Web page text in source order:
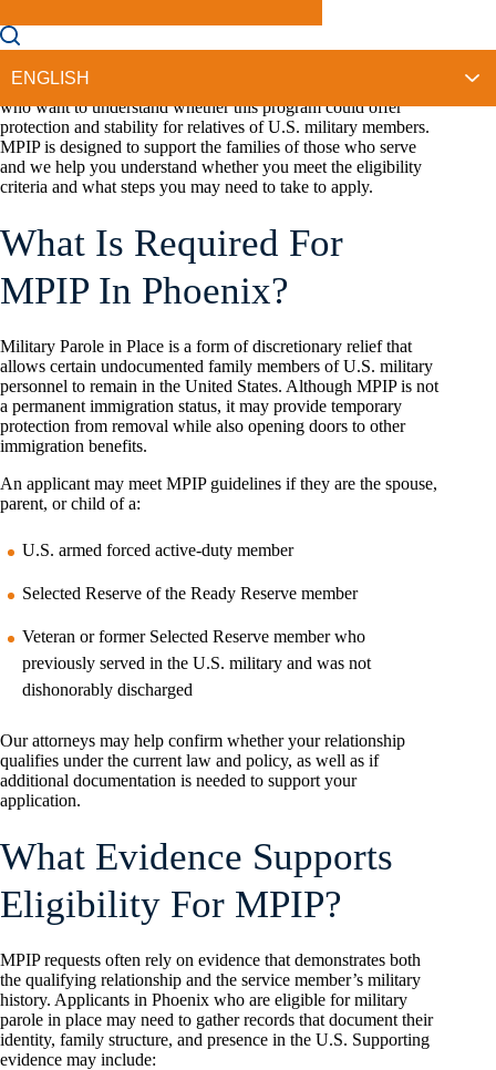
begin searching for options that could help keep their
household together.
At New Frontier Immigration Law, we speak with families
who want to understand whether this program could offer
protection and stability for relatives of U.S. military members.
MPIP is designed to support the families of those who serve
and we help you understand whether you meet the eligibility
criteria and what steps you may need to take to apply.
What Is Required For
MPIP In Phoenix?
Military Parole in Place is a form of discretionary relief that
allows certain undocumented family members of U.S. military
personnel to remain in the United States. Although MPIP is not
a permanent immigration status, it may provide temporary
protection from removal while also opening doors to other
immigration benefits.
An applicant may meet MPIP guidelines if they are the spouse,
parent, or child of a:
U.S. armed forced active-duty member
Selected Reserve of the Ready Reserve member
Veteran or former Selected Reserve member who
previously served in the U.S. military and was not
dishonorably discharged
Our attorneys may help confirm whether your relationship
qualifies under the current law and policy, as well as if
additional documentation is needed to support your
application.
What Evidence Supports
Eligibility For MPIP?
MPIP requests often rely on evidence that demonstrates both
the qualifying relationship and the service member’s military
history. Applicants in Phoenix who are eligible for military
parole in place may need to gather records that document their
identity, family structure, and presence in the U.S. Supporting
evidence may include: